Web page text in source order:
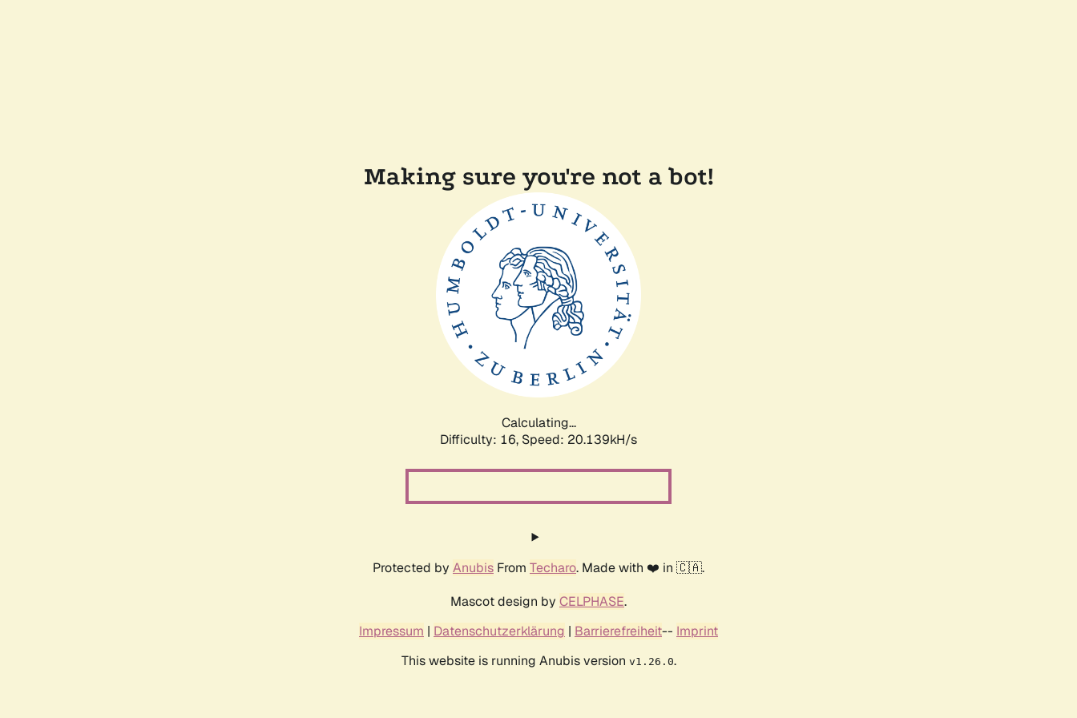
Making sure you're not a bot!
Calculating...
Difficulty: 16, Speed: 20.917kH/s
Protected by Anubis From Techaro. Made with ❤️ in 🇨🇦.
Mascot design by CELPHASE.
Impressum | Datenschutzerklärung | Barrierefreiheit-- Imprint
This website is running Anubis version v1.26.0.